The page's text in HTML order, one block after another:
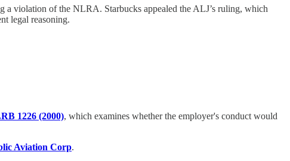
violation of the NLRA. Starbucks appealed the ALJ’s ruling, which
legal reasoning.
1226 (2000), which examines whether the employer's conduct would
Aviation Corp.